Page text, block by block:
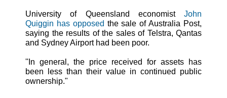
University of Queensland economist John
Quiggin has opposed the sale of Australia Post,
saying the results of the sales of Telstra, Qantas
and Sydney Airport had been poor.
''In general, the price received for assets has
been less than their value in continued public
ownership."